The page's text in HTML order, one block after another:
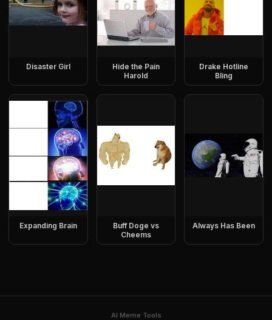
Disaster Girl
Hide the Pain
Harold
Drake Hotline
Bling
Expanding Brain
Buff Doge vs
Cheems
Always Has Been
AI Meme Tools